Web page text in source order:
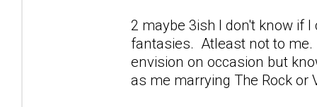
2 maybe 3ish I don't know if
fantasies. Atleast not to
envision on occasion but
as me marrying The Rock or